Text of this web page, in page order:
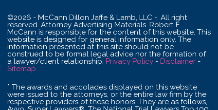
©2026 - McCann Dillon Jaffe & Lamb, LLC -. All right
reserved. Attorney Advertising Materials. Robert E.
McCann is responsible for the content of this website. This
website is designed for general information only. The
information presented at this site should not be
construed to be formal legal advice nor the formation of
a lawyer/client relationship. Privacy Policy - Disclaimer -
Sitemap
* The awards and accolades displayed on this website
were issued to the attorneys, or the entire law firm by the
respective providers of these honors. They are as follows,